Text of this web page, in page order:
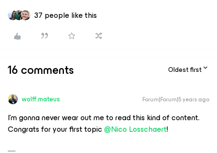
37 people like this
16 comments Oldest first
wolff.mateus Forum|Forum|5 years ago
I'm gonna never wear out me to read this kind of content.
Congrats for your first topic@Nico Losschaert!